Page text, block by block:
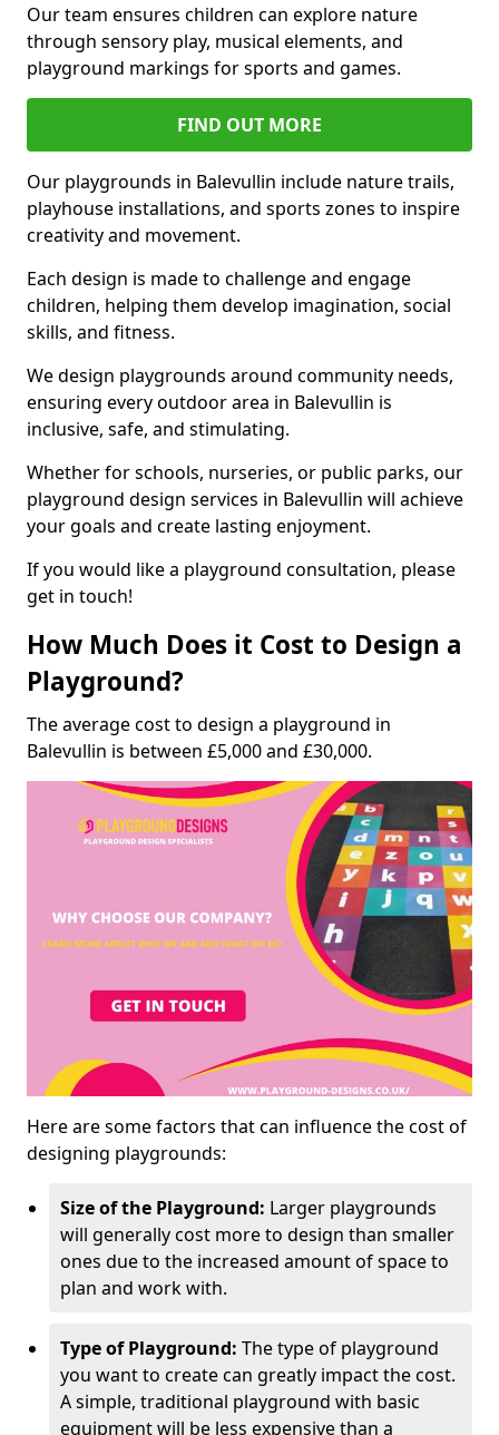
Our team ensures children can explore nature
through sensory play, musical elements, and
playground markings for sports and games.
FIND OUT MORE
Our playgrounds in Balevullin include nature trails,
playhouse installations, and sports zones to inspire
creativity and movement.
Each design is made to challenge and engage
children, helping them develop imagination, social
skills, and fitness.
We design playgrounds around community needs,
ensuring every outdoor area in Balevullin is
inclusive, safe, and stimulating.
Whether for schools, nurseries, or public parks, our
playground design services in Balevullin will achieve
your goals and create lasting enjoyment.
If you would like a playground consultation, please
get in touch!
How Much Does it Cost to Design a
Playground?
The average cost to design a playground in
Balevullin is between £5,000 and £30,000.
Here are some factors that can influence the cost of
designing playgrounds:
Size of the Playground: Larger playgrounds
will generally cost more to design than smaller
ones due to the increased amount of space to
plan and work with.
Type of Playground: The type of playground
you want to create can greatly impact the cost.
A simple, traditional playground with basic
equipment will be less expensive than a